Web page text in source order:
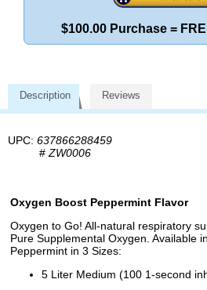
$100.00 Purchase =
Description Reviews
UPC: 637866288459
# ZW0006
Oxygen Boost Peppermint Flavor
Oxygen to Go! All-natural respiratory
Pure Supplemental Oxygen. Available
Peppermint in 3 Sizes:
5 Liter Medium (100 1-second